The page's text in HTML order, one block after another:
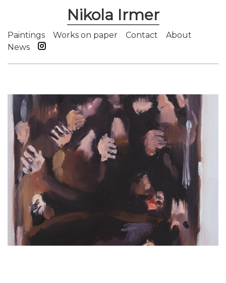
Nikola Irmer
Paintings Works on paper Contact
About
News